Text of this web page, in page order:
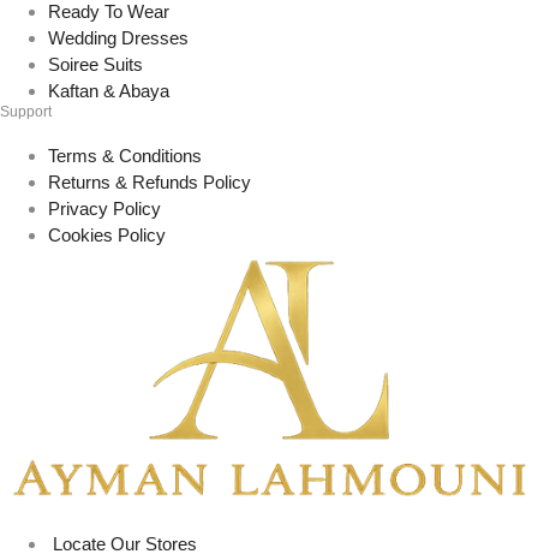
Ready To Wear
Wedding Dresses
Soiree Suits
Kaftan & Abaya
Support
Terms & Conditions
Returns & Refunds Policy
Privacy Policy
Cookies Policy
Locate Our Stores